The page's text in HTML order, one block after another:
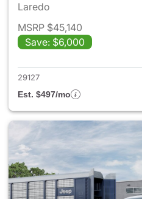
Laredo
MSRP $45,140
Save: $6,000
29127
Est. $497/mo